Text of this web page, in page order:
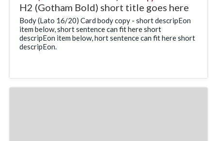
H2 (Gotham Bold) short title goes here
Body (Lato 16/20) Card body copy - short descripEon
item below, short sentence can fit here short
descripEon item below, hort sentence can fit here short
descripEon.